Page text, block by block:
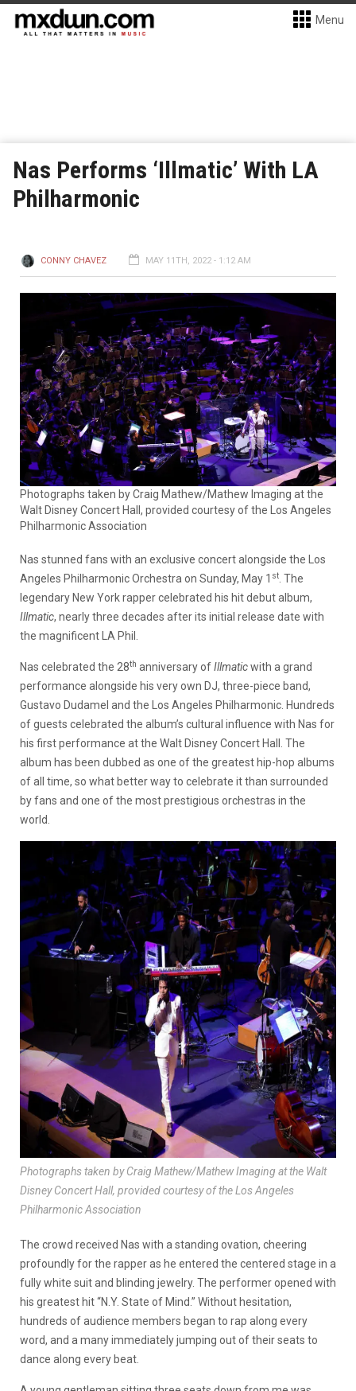
Menu
Nas Performs ‘Illmatic’ With LA
Philharmonic
CONNY CHAVEZ MAY 11TH, 2022 - 1:12 AM
Photographs taken by Craig Mathew/Mathew Imaging at the
Walt Disney Concert Hall, provided courtesy of the Los Angeles
Philharmonic Association
Nas stunned fans with an exclusive concert alongside the Los
Angeles Philharmonic Orchestra on Sunday, May 1 st . The
legendary New York rapper celebrated his hit debut album,
Illmatic, nearly three decades after its initial release date with
the magnificent LA Phil.
Nas celebrated the 28th anniversary ofIllmaticwith a grand
performance alongside his very own DJ, three-piece band,
Gustavo Dudamel and the Los Angeles Philharmonic. Hundreds
of guests celebrated the album’s cultural influence with Nas for
his first performance at the Walt Disney Concert Hall. The
album has been dubbed as one of the greatest hip-hop albums
of all time, so what better way to celebrate it than surrounded
by fans and one of the most prestigious orchestras in the
world.
Photographs taken by Craig Mathew/Mathew Imaging at the Walt
Disney Concert Hall, provided courtesy of the Los Angeles
Philharmonic Association
The crowd received Nas with a standing ovation, cheering
profoundly for the rapper as he entered the centered stage in a
fully white suit and blinding jewelry. The performer opened with
his greatest hit “N.Y. State of Mind.” Without hesitation,
hundreds of audience members began to rap along every
word, and a many immediately jumping out of their seats to
dance along every beat.